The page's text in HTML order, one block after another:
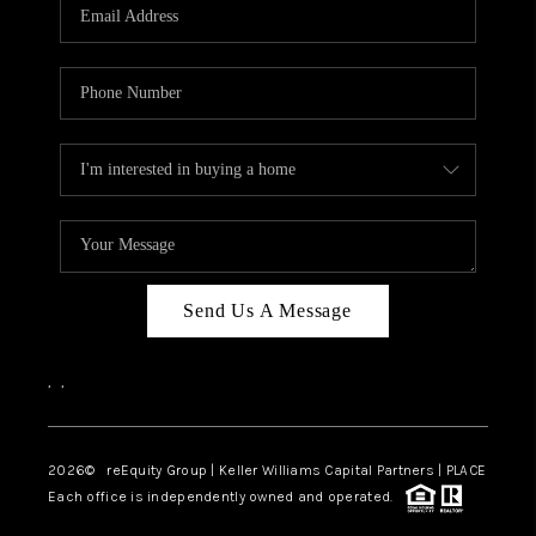
ABOUT PLACE
CONNECT
TOP AREAS
Send Us A Message
, ,
2026© reEquity Group | Keller Williams Capital Partners | PLACE
Each office is independently owned and operated.